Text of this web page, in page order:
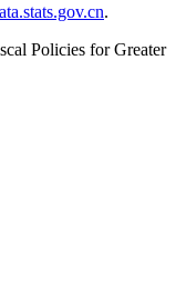
.
Policies for Greater